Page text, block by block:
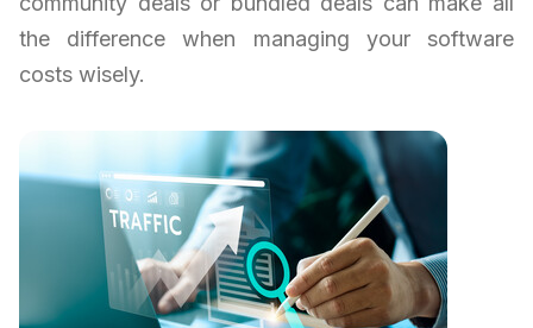
the difference when managing your software
costs wisely.